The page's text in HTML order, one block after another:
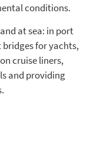
conditions.
at sea: in port
for yachts,
cruise liners,
and providing